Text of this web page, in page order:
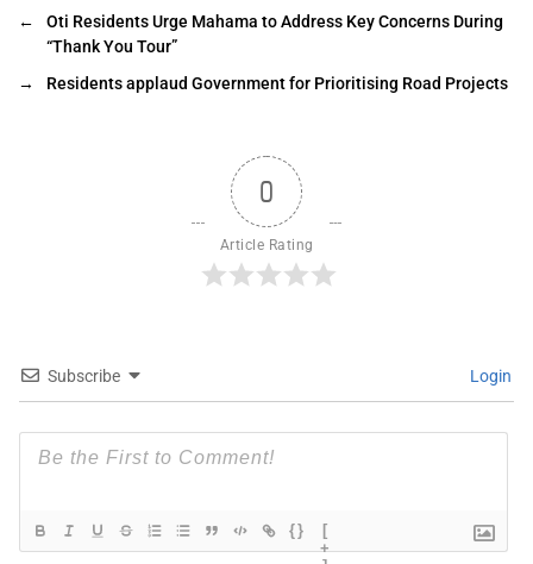
←
Oti Residents Urge Mahama to Address Key Concerns During
“Thank You Tour”
→
Residents applaud Government for Prioritising Road Projects
0
Article Rating
Subscribe Login
{}
[
+